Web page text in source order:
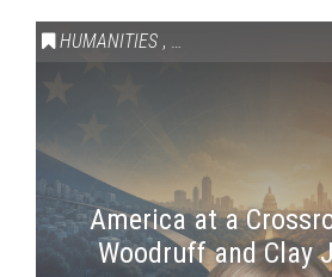
HUMANITIES , VAIL SYMPOSIUM &
America at a
Woodruff and Clay